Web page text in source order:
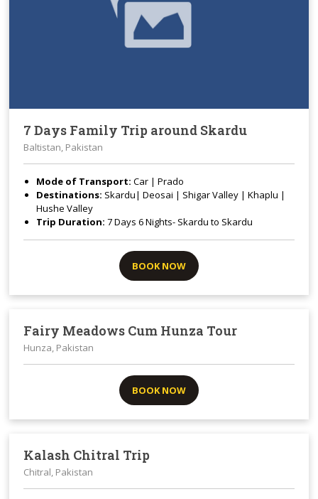
7 Days Family Trip around Skardu
Baltistan, Pakistan
Mode of Transport: Car | Prado
Destinations: Skardu| Deosai | Shigar Valley | Khaplu |
Hushe Valley
Trip Duration: 7 Days 6 Nights- Skardu to Skardu
BOOK NOW
Fairy Meadows Cum Hunza Tour
Hunza, Pakistan
BOOK NOW
Kalash Chitral Trip
Chitral, Pakistan